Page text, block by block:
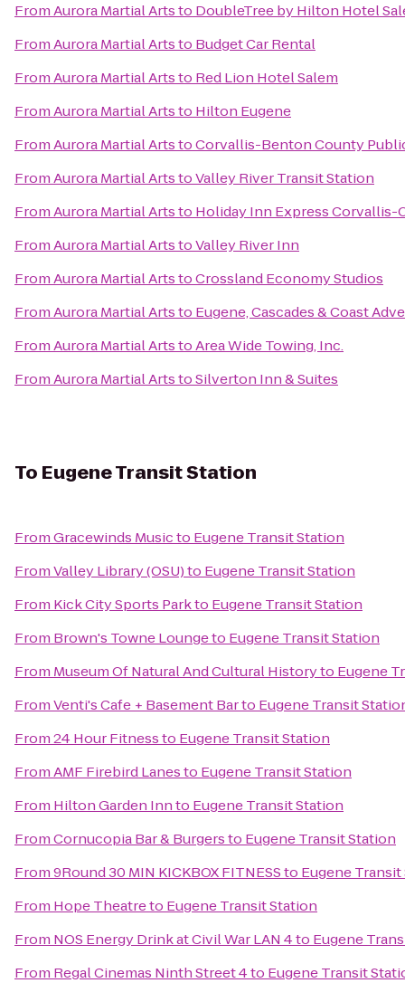
FromAurora Martial Artsto DoubleTree by Hilton Hotel
FromAurora Martial Artsto Budget Car Rental
FromAurora Martial Artsto Red Lion Hotel Salem
FromAurora Martial Artsto Hilton Eugene
FromAurora Martial ArtstoCorvallis-Benton County
FromAurora Martial ArtstoValley River Transit Station
FromAurora Martial Artsto Holiday Inn Express Corvallis-
FromAurora Martial ArtstoValley River Inn
FromAurora Martial ArtstoCrossland Economy Studios
FromAurora Martial Artsto Eugene, Cascades & Coast
FromAurora Martial ArtstoArea Wide Towing, Inc.
FromAurora Martial ArtstoSilverton Inn & Suites
To Eugene Transit Station
FromGracewinds Musicto Eugene Transit Station
FromValley Library (OSU)to Eugene Transit Station
From Kick City Sports Parkto Eugene Transit Station
From Brown's Towne Loungeto Eugene Transit Station
From Museum Of Natural And Cultural Historyto Eugene
FromVenti's Cafe + Basement Barto Eugene Transit
From24 Hour Fitnessto Eugene Transit Station
FromAMF Firebird Lanesto Eugene Transit Station
From Hilton Garden Innto Eugene Transit Station
FromCornucopia Bar & Burgersto Eugene Transit Station
From9Round 30 MIN KICKBOX FITNESSto Eugene
From Hope Theatreto Eugene Transit Station
From NOS Energy Drink at Civil War LAN 4to Eugene
From Regal Cinemas Ninth Street 4to Eugene Transit